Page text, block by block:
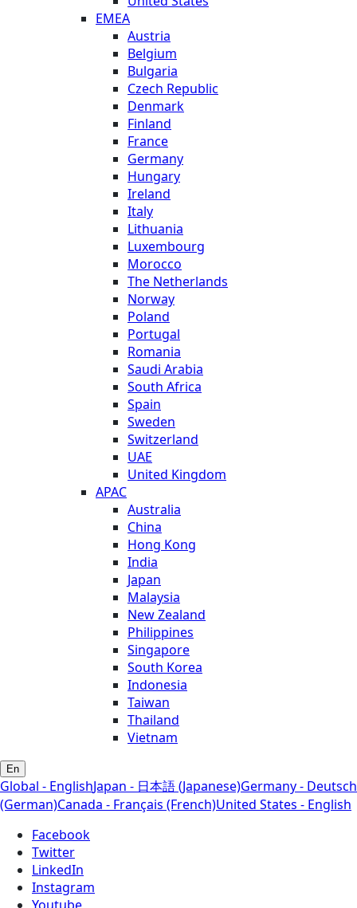
EMEA
Austria
Belgium
Bulgaria
Czech Republic
Denmark
Finland
France
Germany
Hungary
Ireland
Italy
Lithuania
Luxembourg
Morocco
The Netherlands
Norway
Poland
Portugal
Romania
Saudi Arabia
South Africa
Spain
Sweden
Switzerland
UAE
United Kingdom
APAC
Australia
China
Hong Kong
India
Japan
Malaysia
New Zealand
Philippines
Singapore
South Korea
Indonesia
Taiwan
Thailand
Vietnam
En
Global - EnglishJapan - 日本語 (Japanese)Germany - Deutsch
(German)Canada - Français (French)United States - English
Facebook
Twitter
LinkedIn
Instagram